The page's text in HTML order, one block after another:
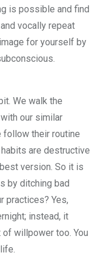
is possible and find
vocally repeat
for yourself by
We walk the
our similar
follow their routine
are destructive
version. So it is
by ditching bad
practices? Yes,
instead, it
willpower too. You